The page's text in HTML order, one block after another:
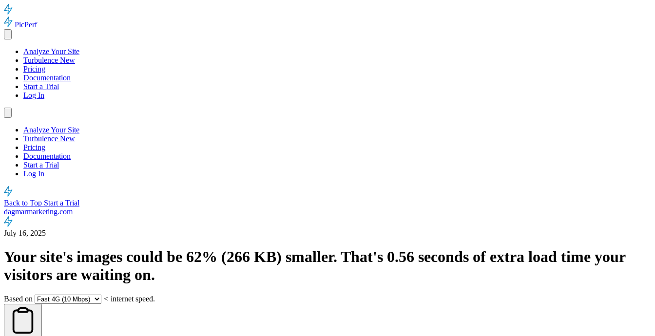
PicPerf
Analyze Your Site
Turbulence New
Pricing
Documentation
Start a Trial
Log In
Analyze Your Site
Turbulence New
Pricing
Documentation
Start a Trial
Log In
Back to Top Start a Trial
dagmarmarketing.com
July 16, 2025
Your site's images could be 62% (266 KB) smaller. That's 0.56 seconds of extra load time your
visitors are waiting on.
Based on < internet speed.